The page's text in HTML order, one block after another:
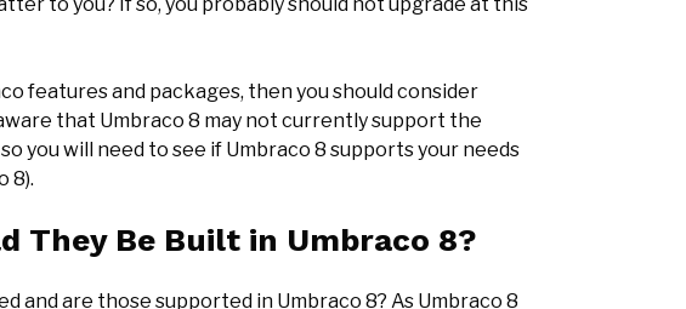
features and packages, then you should consider
that Umbraco 8 may not currently support the
you will need to see if Umbraco 8 supports your needs
8).
They Be Built in Umbraco 8?
and are those supported in Umbraco 8? As Umbraco 8